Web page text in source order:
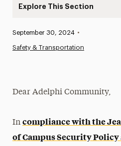
Explore This Section
President’s Newsletter
Published:
September 30, 2024 •
Safety & Transportation
Dear Adelphi Community,
In compliance with the
of Campus Security Policy